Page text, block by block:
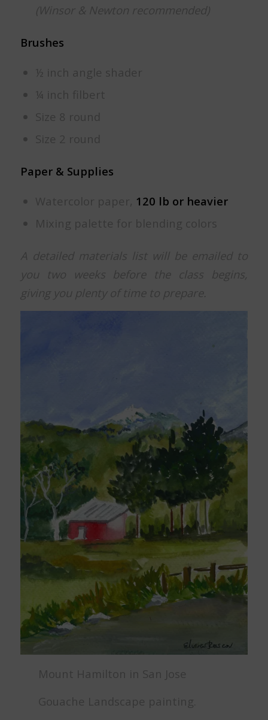
(Winsor & Newton recommended)
Brushes
½ inch angle shader
¼ inch filbert
Size 8 round
Size 2 round
Paper & Supplies
Watercolor paper, 120 lb or heavier
Mixing palette for blending colors
A detailed materials list will be emailed to
you two weeks before the class begins,
giving you plenty of time to prepare.
Mount Hamilton in San Jose
Gouache Landscape painting.